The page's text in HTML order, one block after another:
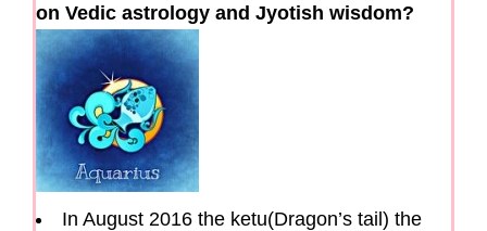
on Vedic astrology and Jyotish wisdom?
In August 2016 the ketu(Dragon’s tail) the